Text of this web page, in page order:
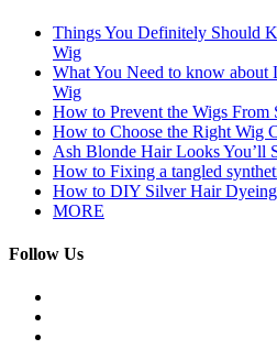
Things You Definitely Should
Wig
What You Need to know about
Wig
How to Prevent the Wigs From
How to Choose the Right Wig
Ash Blonde Hair Looks You’ll
How to Fixing a tangled
How to DIY Silver Hair
MORE
Follow Us